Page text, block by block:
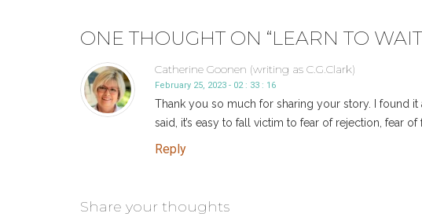
author
resources
self
publishing
self-
ONE THOUGHT ON “LEARN TO
Catherine Goonen (writing as C.G.Clark)
February 25, 2023 - 02 : 33 : 16
Thank you so much for sharing your story. I found
said, it’s easy to fall victim to fear of rejection, fear
Reply
Share your thoughts